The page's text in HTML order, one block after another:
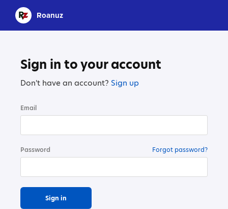
Roanuz
Sign in to your account
Don't have an account? Sign up
Email
Password Forgot password?
Sign in